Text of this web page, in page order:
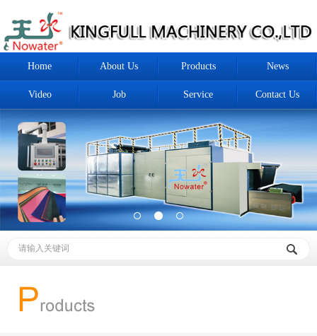
Home About Us Products News
Video Job Service Contact Us